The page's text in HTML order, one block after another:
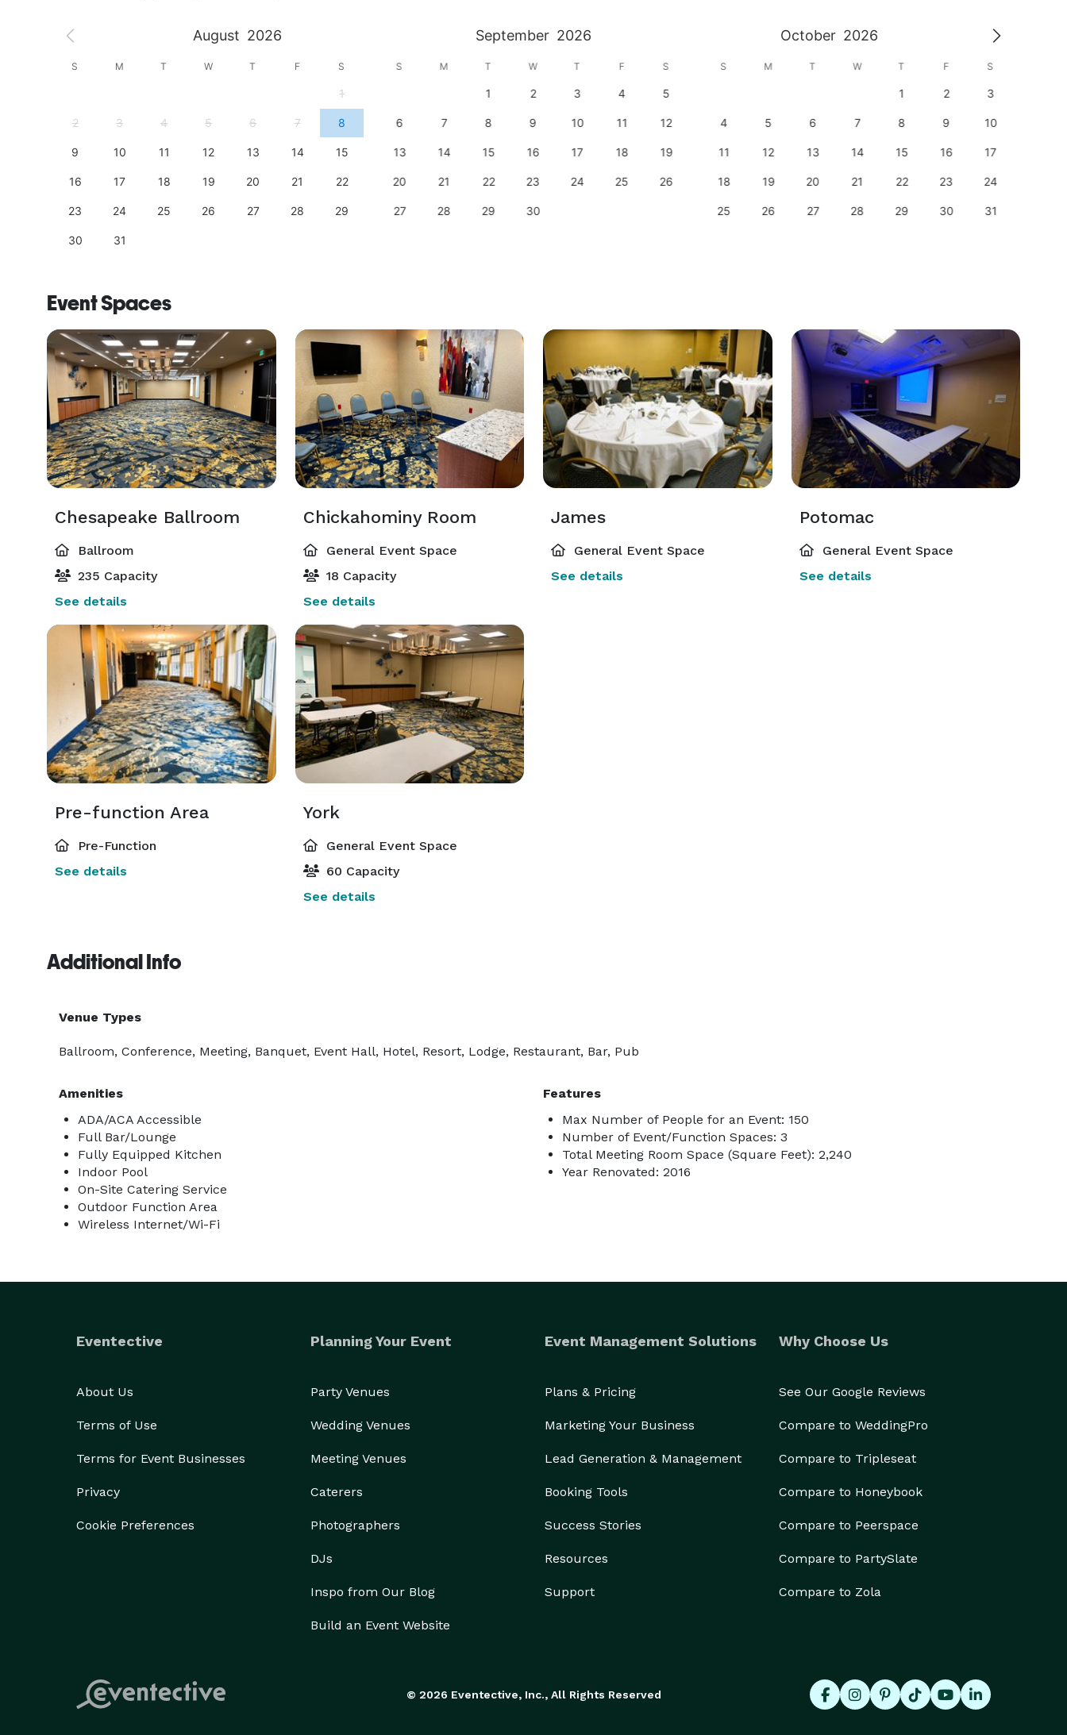
August 2026 September 2026 October 2026
S M T W T F S
1
2 3 4 5 6 7 8
9 10 11 12 13 14 15
16 17 18 19 20 21 22
23 24 25 26 27 28 29
30 31
S M T W T F S
1 2 3 4 5
6 7 8 9 10 11 12
13 14 15 16 17 18 19
20 21 22 23 24 25 26
27 28 29 30
S M T W T F S
1 2 3
4 5 6 7 8 9 10
11 12 13 14 15 16 17
18 19 20 21 22 23 24
25 26 27 28 29 30 31
Event Spaces
Chesapeake Ballroom
Ballroom
235 Capacity
See details
Chickahominy Room
General Event Space
18 Capacity
See details
James
General Event Space
See details
Potomac
General Event Space
See details
Pre-function Area
Pre-Function
See details
York
General Event Space
60 Capacity
See details
Additional Info
Venue Types
Ballroom, Conference, Meeting, Banquet, Event Hall, Hotel, Resort, Lodge, Restaurant, Bar, Pub
Amenities
ADA/ACA Accessible
Full Bar/Lounge
Fully Equipped Kitchen
Indoor Pool
On-Site Catering Service
Outdoor Function Area
Wireless Internet/Wi-Fi
Features
Max Number of People for an Event: 150
Number of Event/Function Spaces: 3
Total Meeting Room Space (Square Feet): 2,240
Year Renovated: 2016
Eventective
About Us
Terms of Use
Terms for Event Businesses
Privacy
Cookie Preferences
Planning Your Event
Party Venues
Wedding Venues
Meeting Venues
Caterers
Photographers
DJs
Inspo from Our Blog
Build an Event Website
Event Management Solutions
Plans & Pricing
Marketing Your Business
Lead Generation & Management
Booking Tools
Success Stories
Resources
Support
Why Choose Us
See Our Google Reviews
Compare to WeddingPro
Compare to Tripleseat
Compare to Honeybook
Compare to Peerspace
Compare to PartySlate
Compare to Zola
© 2026 Eventective, Inc., All Rights Reserved